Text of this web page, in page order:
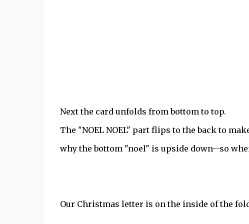
Next the card unfolds from bottom to top.
The "NOEL NOEL" part flips to the back to
why the bottom "noel" is upside down--so
Our Christmas letter is on the inside of the